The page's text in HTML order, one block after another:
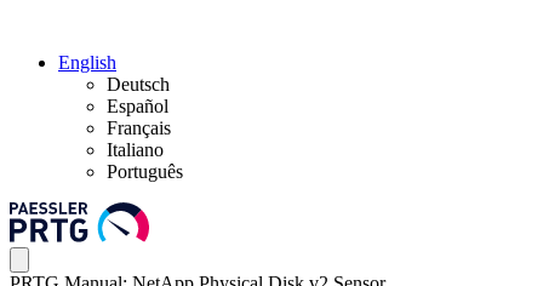
English
Deutsch
Español
Français
Italiano
Português